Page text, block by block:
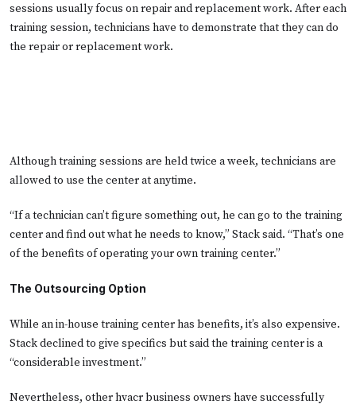
sessions usually focus on repair and replacement work. After each
training session, technicians have to demonstrate that they can do
the repair or replacement work.
Although training sessions are held twice a week, technicians are
allowed to use the center at anytime.
“If a technician can’t figure something out, he can go to the training
center and find out what he needs to know,” Stack said. “That’s one
of the benefits of operating your own training center.”
The Outsourcing Option
While an in-house training center has benefits, it’s also expensive.
Stack declined to give specifics but said the training center is a
“considerable investment.”
Nevertheless, other hvacr business owners have successfully